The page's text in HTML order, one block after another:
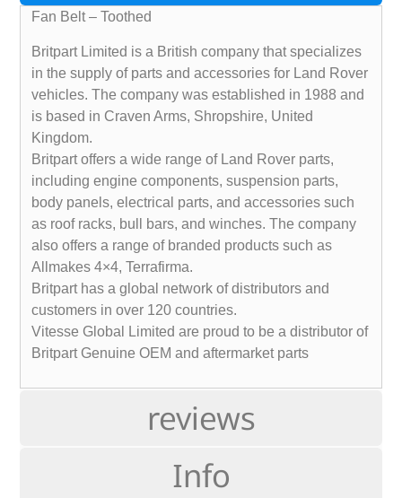
reviews
Info
Fan Belt – Toothed
Britpart Limited is a British company that specializes
in the supply of parts and accessories for Land Rover
vehicles. The company was established in 1988 and
is based in Craven Arms, Shropshire, United
Kingdom.
Britpart offers a wide range of Land Rover parts,
including engine components, suspension parts,
body panels, electrical parts, and accessories such
as roof racks, bull bars, and winches. The company
also offers a range of branded products such as
Allmakes 4×4, Terrafirma.
Britpart has a global network of distributors and
customers in over 120 countries.
Vitesse Global Limited are proud to be a distributor of
Britpart Genuine OEM and aftermarket parts